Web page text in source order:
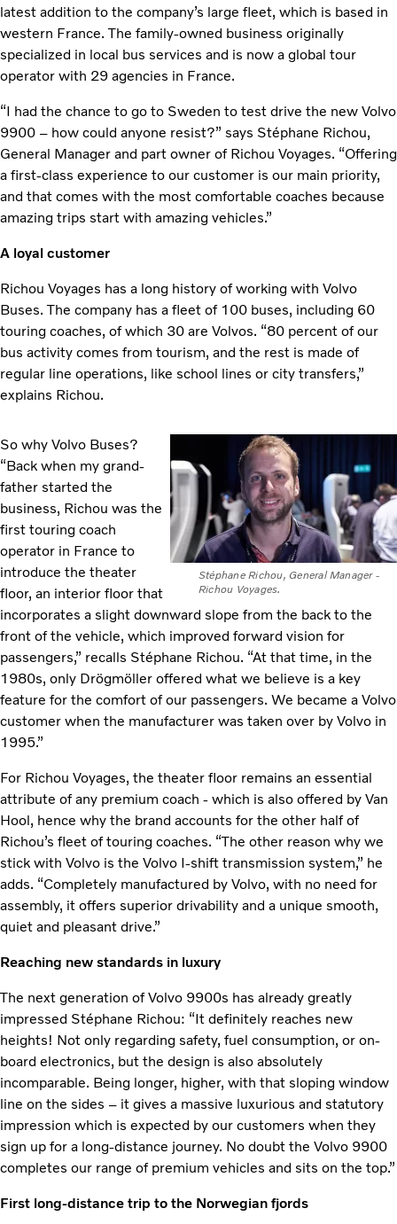
latest addition to the company’s large fleet, which is based in
western France. The family-owned business originally
specialized in local bus services and is now a global tour
operator with 29 agencies in France.
“I had the chance to go to Sweden to test drive the new Volvo
9900 – how could anyone resist?” says Stéphane Richou,
General Manager and part owner of Richou Voyages. “Offering
a first-class experience to our customer is our main priority,
and that comes with the most comfortable coaches because
amazing trips start with amazing vehicles.”
A loyal customer
Richou Voyages has a long history of working with Volvo
Buses. The company has a fleet of 100 buses, including 60
touring coaches, of which 30 are Volvos. “80 percent of our
bus activity comes from tourism, and the rest is made of
regular line operations, like school lines or city transfers,”
explains Richou.
Stéphane Richou, General Manager -
Richou Voyages.
So why Volvo Buses?
“Back when my grand-
father started the
business, Richou was the
first touring coach
operator in France to
introduce the theater
floor, an interior floor that
incorporates a slight downward slope from the back to the
front of the vehicle, which improved forward vision for
passengers,” recalls Stéphane Richou. “At that time, in the
1980s, only Drögmöller offered what we believe is a key
feature for the comfort of our passengers. We became a Volvo
customer when the manufacturer was taken over by Volvo in
1995.”
For Richou Voyages, the theater floor remains an essential
attribute of any premium coach - which is also offered by Van
Hool, hence why the brand accounts for the other half of
Richou’s fleet of touring coaches. “The other reason why we
stick with Volvo is the Volvo I-shift transmission system,” he
adds. “Completely manufactured by Volvo, with no need for
assembly, it offers superior drivability and a unique smooth,
quiet and pleasant drive.”
Reaching new standards in luxury
The next generation of Volvo 9900s has already greatly
impressed Stéphane Richou: “It definitely reaches new
heights! Not only regarding safety, fuel consumption, or on-
board electronics, but the design is also absolutely
incomparable. Being longer, higher, with that sloping window
line on the sides – it gives a massive luxurious and statutory
impression which is expected by our customers when they
sign up for a long-distance journey. No doubt the Volvo 9900
completes our range of premium vehicles and sits on the top.”
First long-distance trip to the Norwegian fjords